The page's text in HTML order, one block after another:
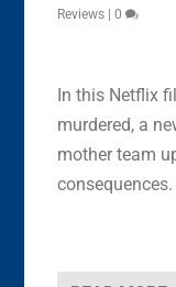
Reviews |0
In this Netflix
murdered, a
mother team
consequences.